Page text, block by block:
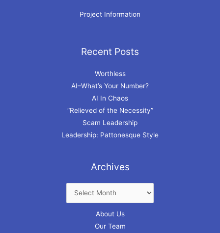
Project Information
Recent Posts
Worthless
AI–What’s Your Number?
AI In Chaos
“Relieved of the Necessity”
Scam Leadership
Leadership: Pattonesque Style
Archives
Archives
About Us
Our Team